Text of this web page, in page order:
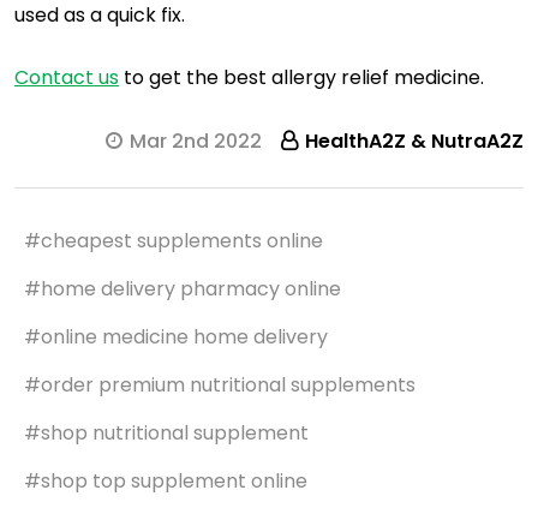
used as a quick fix.
Contact us to get the best allergy relief medicine.
Mar 2nd 2022 HealthA2Z & NutraA2Z
#cheapest supplements online
#home delivery pharmacy online
#online medicine home delivery
#order premium nutritional supplements
#shop nutritional supplement
#shop top supplement online